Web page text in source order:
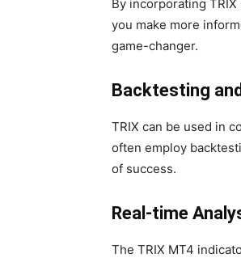
By incorporating
you make more
game-changer.
Backtesting
TRIX can be used in
often employ
of success.
Real-time
The TRIX MT4